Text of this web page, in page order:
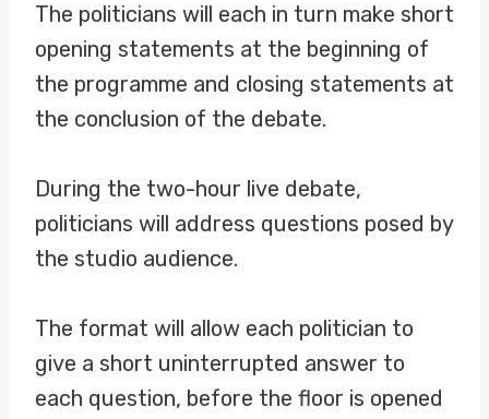
The politicians will each in turn make short
opening statements at the beginning of
the programme and closing statements at
the conclusion of the debate.
During the two-hour live debate,
politicians will address questions posed by
the studio audience.
The format will allow each politician to
give a short uninterrupted answer to
each question, before the floor is opened